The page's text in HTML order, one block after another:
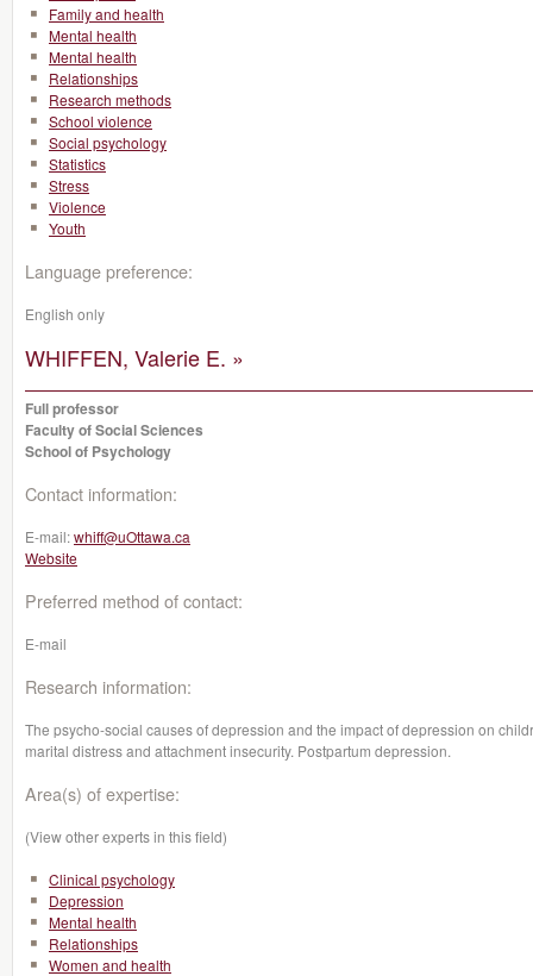
Family and health
Mental health
Mental health
Relationships
Research methods
School violence
Social psychology
Statistics
Stress
Violence
Youth
Language preference:
English only
WHIFFEN, Valerie E. »
Full professor
Faculty of Social Sciences
School of Psychology
Contact information:
E-mail:whiff@uOttawa.ca
Website
Preferred method of contact:
E-mail
Research information:
The psycho-social causes of depression and the impact of depression on
marital distress and attachment insecurity. Postpartum depression.
Area(s) of expertise:
(View other experts in this field)
Clinical psychology
Depression
Mental health
Relationships
Women and health